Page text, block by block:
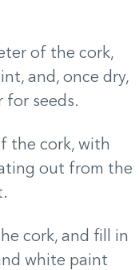
of the cork,
and, once dry,
for seeds.
the cork, with
out from the
cork, and fill in
white paint